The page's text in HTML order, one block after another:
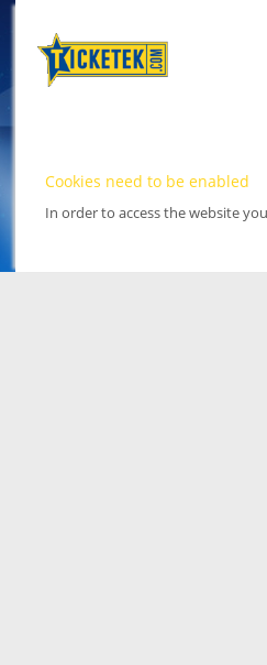
Cookies need to be enabled
In order to access the website